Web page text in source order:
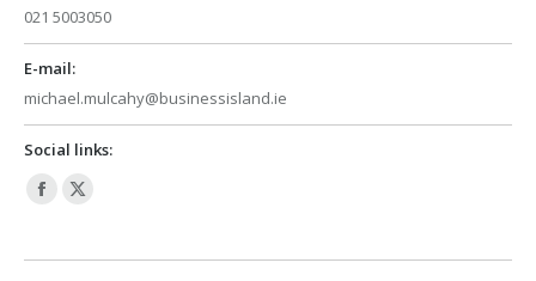
021 5003050
E-mail:
michael.mulcahy@businessisland.ie
Social links:
Facebook
opens
X
opens